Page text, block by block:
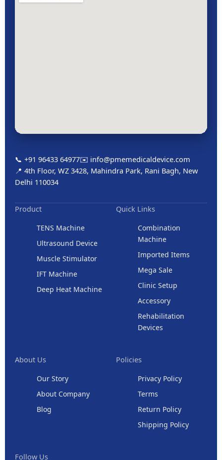
📞 +91 96433 64977✉️ info@pmemedicaldevice.com
📍 4th Floor, WZ 3428, Mahindra Park, Rani Bagh, New
Delhi 110034
Product
TENS Machine
Ultrasound Device
Muscle Stimulator
IFT Machine
Deep Heat Machine
Quick Links
Combination
Machine
Imported Items
Mega Sale
Clinic Setup
Accessory
Rehabilitation
Devices
About Us
Our Story
About Company
Blog
Policies
Privacy Policy
Terms
Return Policy
Shipping Policy
Follow Us